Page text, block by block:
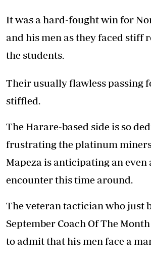
It was a hard-fought win for
and his men as they faced stiff
the students.
Their usually flawless passing
stiffled.
The Harare-based side is so
frustrating the platinum
Mapeza is anticipating an even
encounter this time around.
The veteran tactician who just
September Coach Of The
to admit that his men face a